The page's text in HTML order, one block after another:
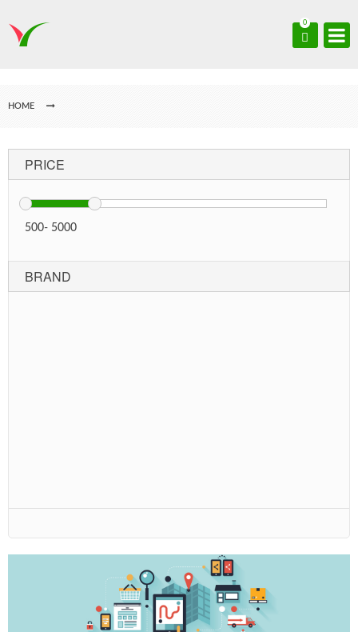
0
HOME
PRICE
500- 5000
BRAND